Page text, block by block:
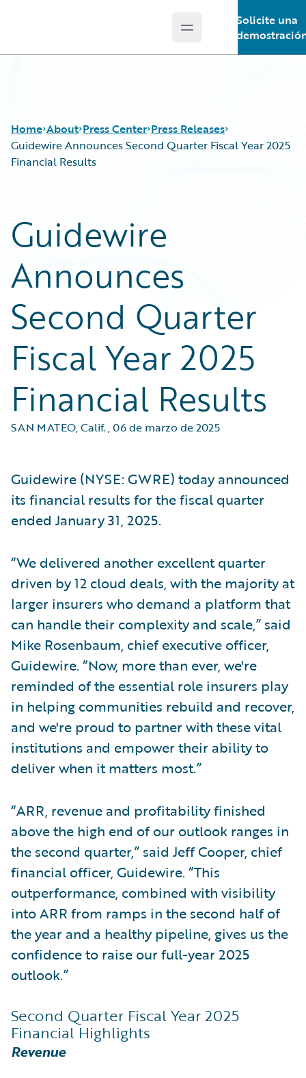
Open main menu
Solicite una
Home About Press Center Press Releases
Guidewire Announces Second Quarter Fiscal Year 2025
Financial Results
Guidewire
Announces
Second Quarter
Fiscal Year 2025
Financial Results
SAN MATEO, Calif.,06 de marzo de 2025
Guidewire (NYSE: GWRE) today announced
its financial results for the fiscal quarter
ended January 31, 2025.
“We delivered another excellent quarter
driven by 12 cloud deals, with the majority at
larger insurers who demand a platform that
can handle their complexity and scale,” said
Mike Rosenbaum, chief executive officer,
Guidewire. “Now, more than ever, we're
reminded of the essential role insurers play
in helping communities rebuild and recover,
and we're proud to partner with these vital
institutions and empower their ability to
deliver when it matters most.”
“ARR, revenue and profitability finished
above the high end of our outlook ranges in
the second quarter,” said Jeff Cooper, chief
financial officer, Guidewire. “This
outperformance, combined with visibility
into ARR from ramps in the second half of
the year and a healthy pipeline, gives us the
confidence to raise our full-year 2025
outlook.”
Second Quarter Fiscal Year 2025
Financial Highlights
Revenue